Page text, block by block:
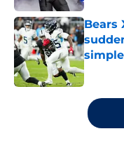
Bears
5 related articles loaded